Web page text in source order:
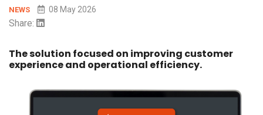
NEWS 08 May 2026
Share:
The solution focused on improving customer
experience and operational efficiency.